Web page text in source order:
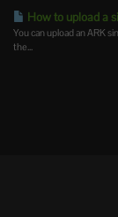
How to upload a
You can upload an ARK
the...